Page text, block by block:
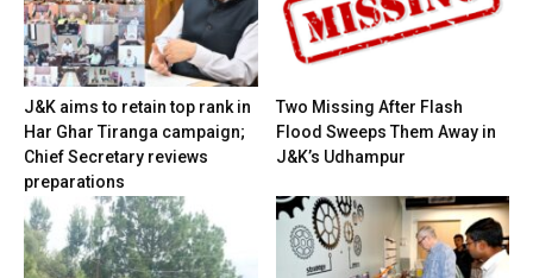
J&K aims to retain top rank in
Har Ghar Tiranga campaign;
Chief Secretary reviews
preparations
Two Missing After Flash
Flood Sweeps Them Away in
J&K’s Udhampur